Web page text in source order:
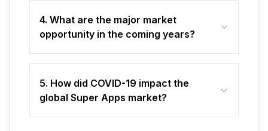
4. What are the major market
opportunity in the coming years?
5. How did COVID-19 impact the
global Super Apps market?